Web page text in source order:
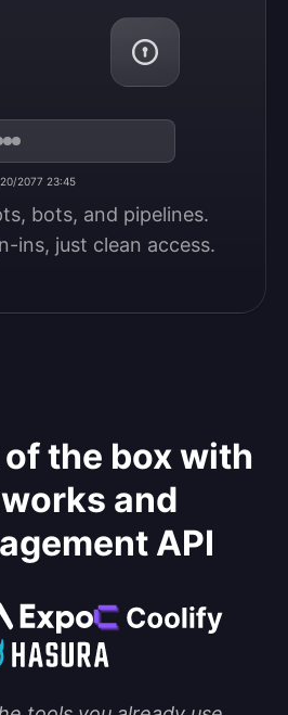
2077 23:45
bots, and pipelines.
ins, just clean access.
the box with
and
API